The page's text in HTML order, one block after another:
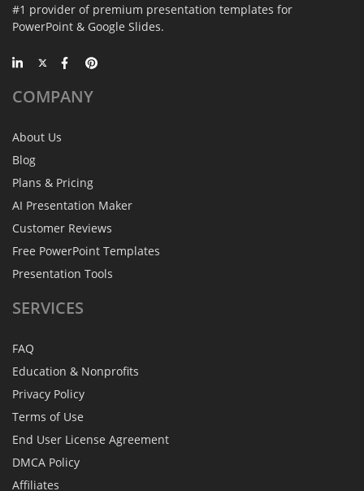
#1 provider of premium presentation templates for
PowerPoint & Google Slides.
COMPANY
About Us
Blog
Plans & Pricing
AI Presentation Maker
Customer Reviews
Free PowerPoint Templates
Presentation Tools
SERVICES
FAQ
Education & Nonprofits
Privacy Policy
Terms of Use
End User License Agreement
DMCA Policy
Affiliates